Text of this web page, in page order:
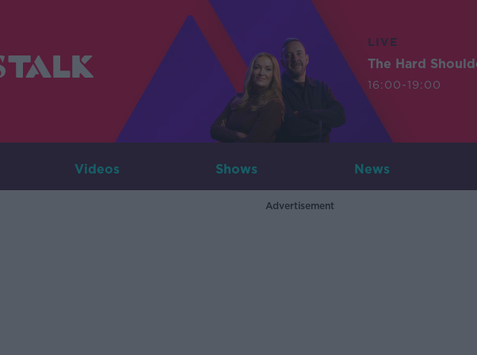
LIVE
The Hard
16:00-19:00
Videos Shows News
Advertisement